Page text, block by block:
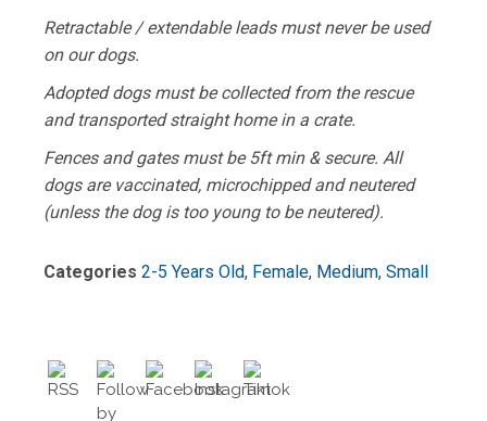
Retractable / extendable leads must never be used
on our dogs.
Adopted dogs must be collected from the rescue
and transported straight home in a crate.
Fences and gates must be 5ft min & secure. All
dogs are vaccinated, microchipped and neutered
(unless the dog is too young to be neutered).
Categories 2-5 Years Old, Female, Medium, Small